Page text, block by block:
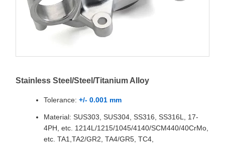
Stainless Steel/Steel/Titanium Alloy
Tolerance: +/- 0.001 mm
Material: SUS303, SUS304, SS316, SS316L, 17-
4PH, etc. 1214L/1215/1045/4140/SCM440/40CrMo,
etc. TA1,TA2/GR2, TA4/GR5, TC4,